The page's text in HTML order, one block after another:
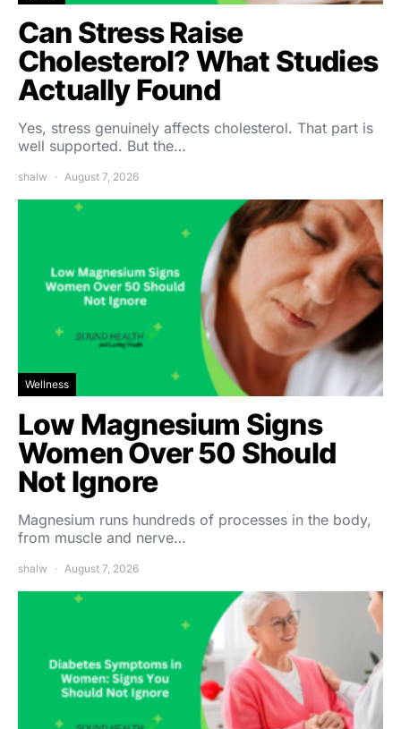
Can Stress Raise
Cholesterol? What Studies
Actually Found
Yes, stress genuinely affects cholesterol. That part is
well supported. But the…
shalw August 7, 2026
Wellness
Low Magnesium Signs
Women Over 50 Should
Not Ignore
Magnesium runs hundreds of processes in the body,
from muscle and nerve…
shalw August 7, 2026